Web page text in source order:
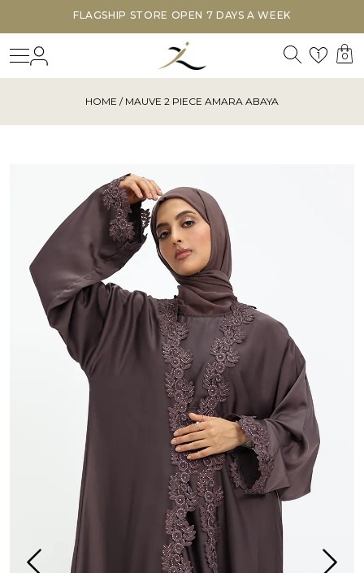
FLAGSHIP STORE OPEN 7 DAYS A WEEK
Search
1 0
HOME / MAUVE 2 PIECE AMARA ABAYA